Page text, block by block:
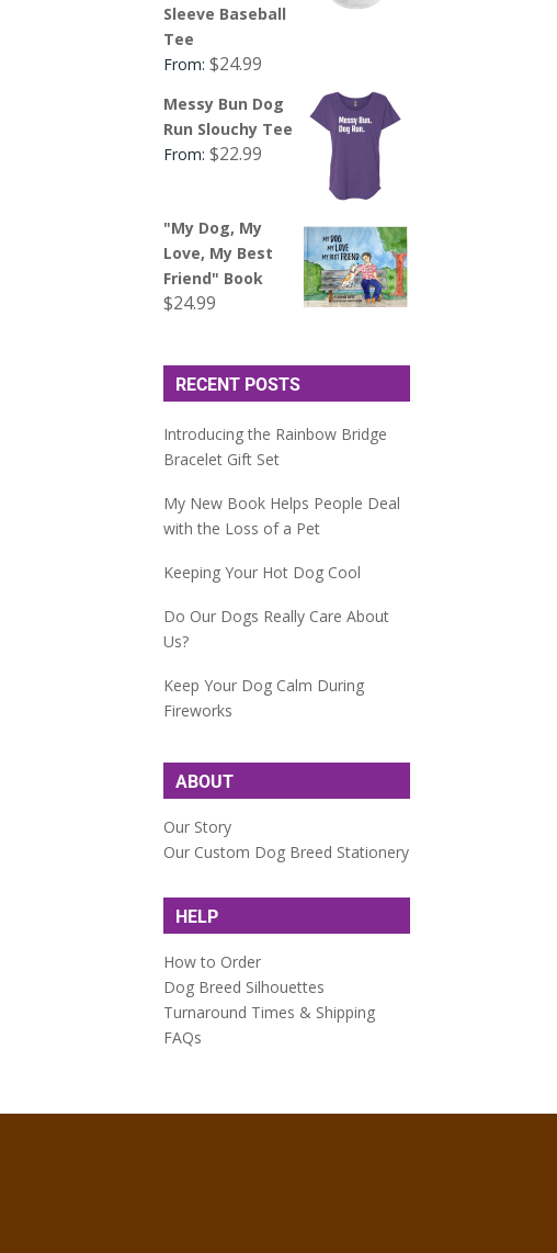
Sleeve Baseball
Tee
From:$24.99
Messy Bun Dog
Run Slouchy Tee
From:$22.99
"My Dog, My
Love, My Best
Friend" Book
$24.99
RECENT POSTS
Introducing the Rainbow Bridge
Bracelet Gift Set
My New Book Helps People Deal
with the Loss of a Pet
Keeping Your Hot Dog Cool
Do Our Dogs Really Care About
Us?
Keep Your Dog Calm During
Fireworks
ABOUT
Our Story
Our Custom Dog Breed Stationery
HELP
How to Order
Dog Breed Silhouettes
Turnaround Times & Shipping
FAQs